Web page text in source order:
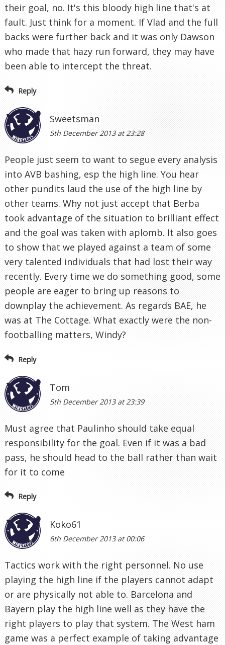
their goal, no. It's this bloody high line that's at
fault. Just think for a moment. If Vlad and the full
backs were further back and it was only Dawson
who made that hazy run forward, they may have
been able to intercept the threat.
Reply
Sweetsman
5th December 2013 at 23:28
People just seem to want to segue every analysis
into AVB bashing, esp the high line. You hear
other pundits laud the use of the high line by
other teams. Why not just accept that Berba
took advantage of the situation to brilliant effect
and the goal was taken with aplomb. It also goes
to show that we played against a team of some
very talented individuals that had lost their way
recently. Every time we do something good, some
people are eager to bring up reasons to
downplay the achievement. As regards BAE, he
was at The Cottage. What exactly were the non-
footballing matters, Windy?
Reply
Tom
5th December 2013 at 23:39
Must agree that Paulinho should take equal
responsibility for the goal. Even if it was a bad
pass, he should head to the ball rather than wait
for it to come
Reply
Koko61
6th December 2013 at 00:06
Tactics work with the right personnel. No use
playing the high line if the players cannot adapt
or are physically not able to. Barcelona and
Bayern play the high line well as they have the
right players to play that system. The West ham
game was a perfect example of taking advantage